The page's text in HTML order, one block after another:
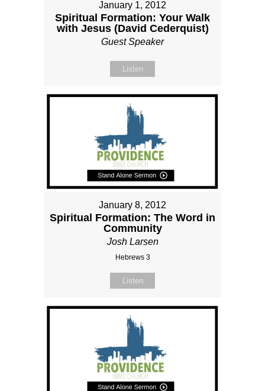
January 1, 2012
Spiritual Formation: Your Walk
with Jesus (David Cederquist)
Guest Speaker
Listen
January 8, 2012
Spiritual Formation: The Word in
Community
Josh Larsen
Hebrews 3
Listen